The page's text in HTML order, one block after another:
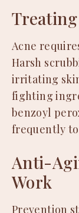
Acne
Harsh
irritating
fighting
benzoyl
frequently
Anti-
Work
Prevention